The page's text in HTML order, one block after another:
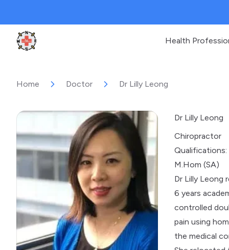
Clinic Geek
Health
Home Doctor Dr Lilly Leong
Dr Lilly Leong
Chiropractor
Qualifications:
M.Hom (SA)
Dr Lilly Leong
6 years
controlled
pain using
the medical